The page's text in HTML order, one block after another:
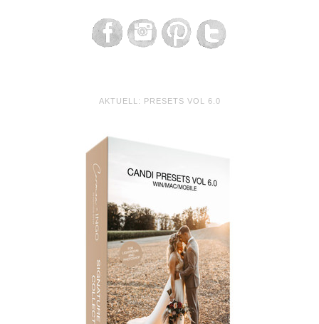
AKTUELL: PRESETS VOL 6.0